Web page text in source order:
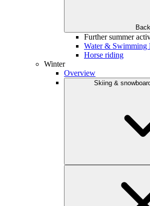
Back
Further summer
Water & Swimming
Horse riding
Winter
Overview
Skiing &